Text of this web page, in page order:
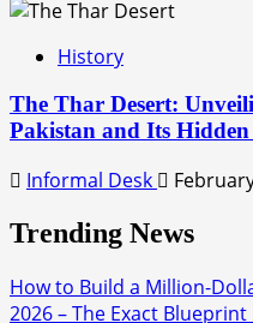
History
The Thar Desert:
Pakistan and Its Hidden
Informal Desk
Trending News
How to Build a Million-
2026 – The Exact